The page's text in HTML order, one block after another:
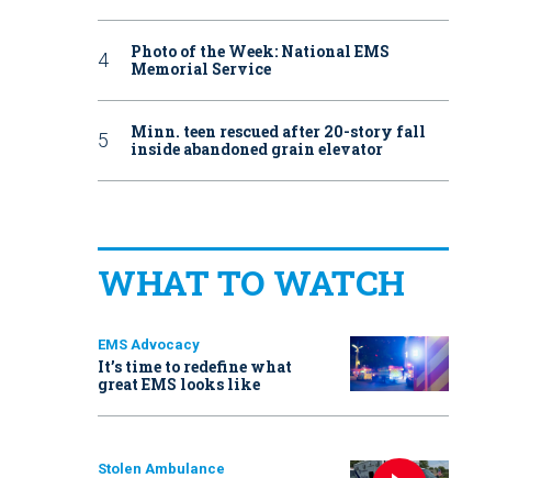
Photo of the Week: National EMS
Memorial Service
Minn. teen rescued after 20-story fall
inside abandoned grain elevator
WHAT TO WATCH
EMS Advocacy
It’s time to redefine what
great EMS looks like
Stolen Ambulance